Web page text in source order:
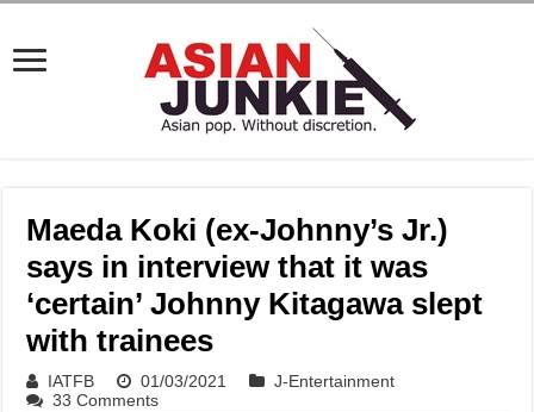
Maeda Koki (ex-Johnny’s Jr.)
says in interview that it was
‘certain’ Johnny Kitagawa slept
with trainees
IATFB 01/03/2021
J-Entertainment
33 Comments